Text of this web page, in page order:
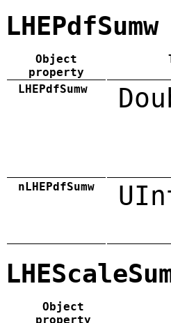
LHEPdfSumw
Object
property
LHEPdfSumw
nLHEPdfSumw
Object
property